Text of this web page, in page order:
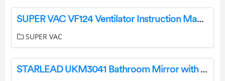
SUPER VAC VF124 Ventilator Instruction Manual
SUPER VAC
STARLEAD UKM3041 Bathroom Mirror with Light User Manual